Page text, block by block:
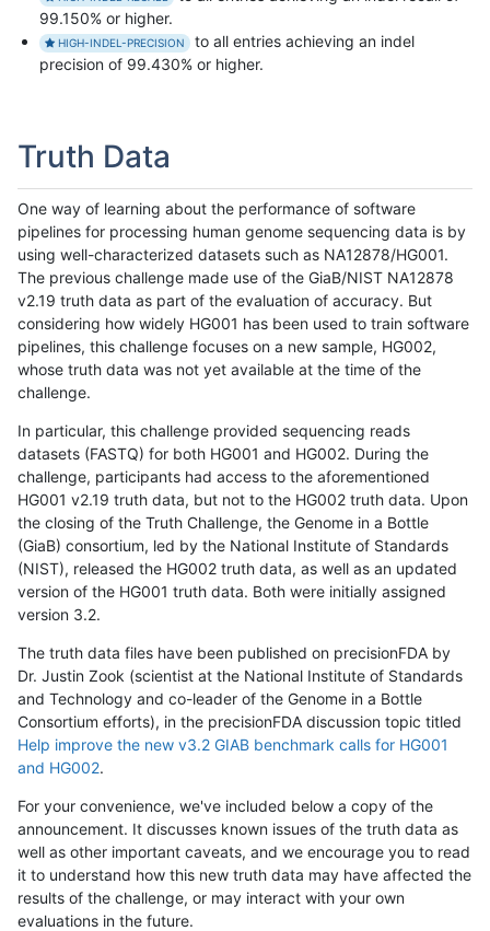
99.150% or higher.
HIGH-INDEL-PRECISION
to all entries achieving an indel
precision of 99.430% or higher.
Truth Data
One way of learning about the performance of software
pipelines for processing human genome sequencing data is by
using well-characterized datasets such as NA12878/HG001.
The previous challenge made use of the GiaB/NIST NA12878
v2.19 truth data as part of the evaluation of accuracy. But
considering how widely HG001 has been used to train software
pipelines, this challenge focuses on a new sample, HG002,
whose truth data was not yet available at the time of the
challenge.
In particular, this challenge provided sequencing reads
datasets (FASTQ) for both HG001 and HG002. During the
challenge, participants had access to the aforementioned
HG001 v2.19 truth data, but not to the HG002 truth data. Upon
the closing of the Truth Challenge, the Genome in a Bottle
(GiaB) consortium, led by the National Institute of Standards
(NIST), released the HG002 truth data, as well as an updated
version of the HG001 truth data. Both were initially assigned
version 3.2.
The truth data files have been published on precisionFDA by
Dr. Justin Zook (scientist at the National Institute of Standards
and Technology and co-leader of the Genome in a Bottle
Consortium efforts), in the precisionFDA discussion topic titled
Help improve the new v3.2 GIAB benchmark calls for HG001
and HG002.
For your convenience, we've included below a copy of the
announcement. It discusses known issues of the truth data as
well as other important caveats, and we encourage you to read
it to understand how this new truth data may have affected the
results of the challenge, or may interact with your own
evaluations in the future.